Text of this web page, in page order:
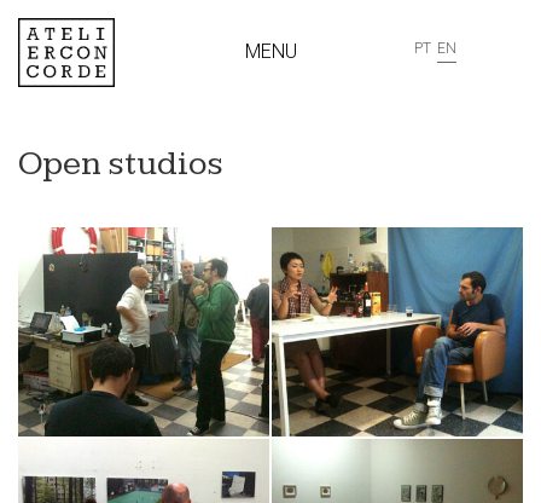
PT EN
MENU
Open studios